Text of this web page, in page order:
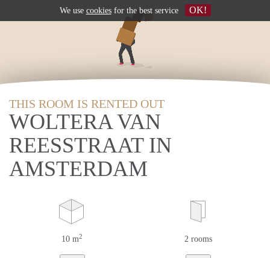
THIS ROOM IS RENTED OUT
WOLTERA VAN
REESSTRAAT IN
AMSTERDAM
10 m2 2 rooms
We use cookiesfor the best service OK!